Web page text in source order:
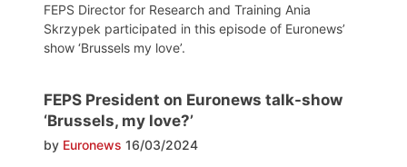
FEPS Director for Research and Training Ania
Skrzypek participated in this episode of Euronews’
show ‘Brussels my love’.
FEPS President on Euronews talk-show
‘Brussels, my love?’
by Euronews 16/03/2024